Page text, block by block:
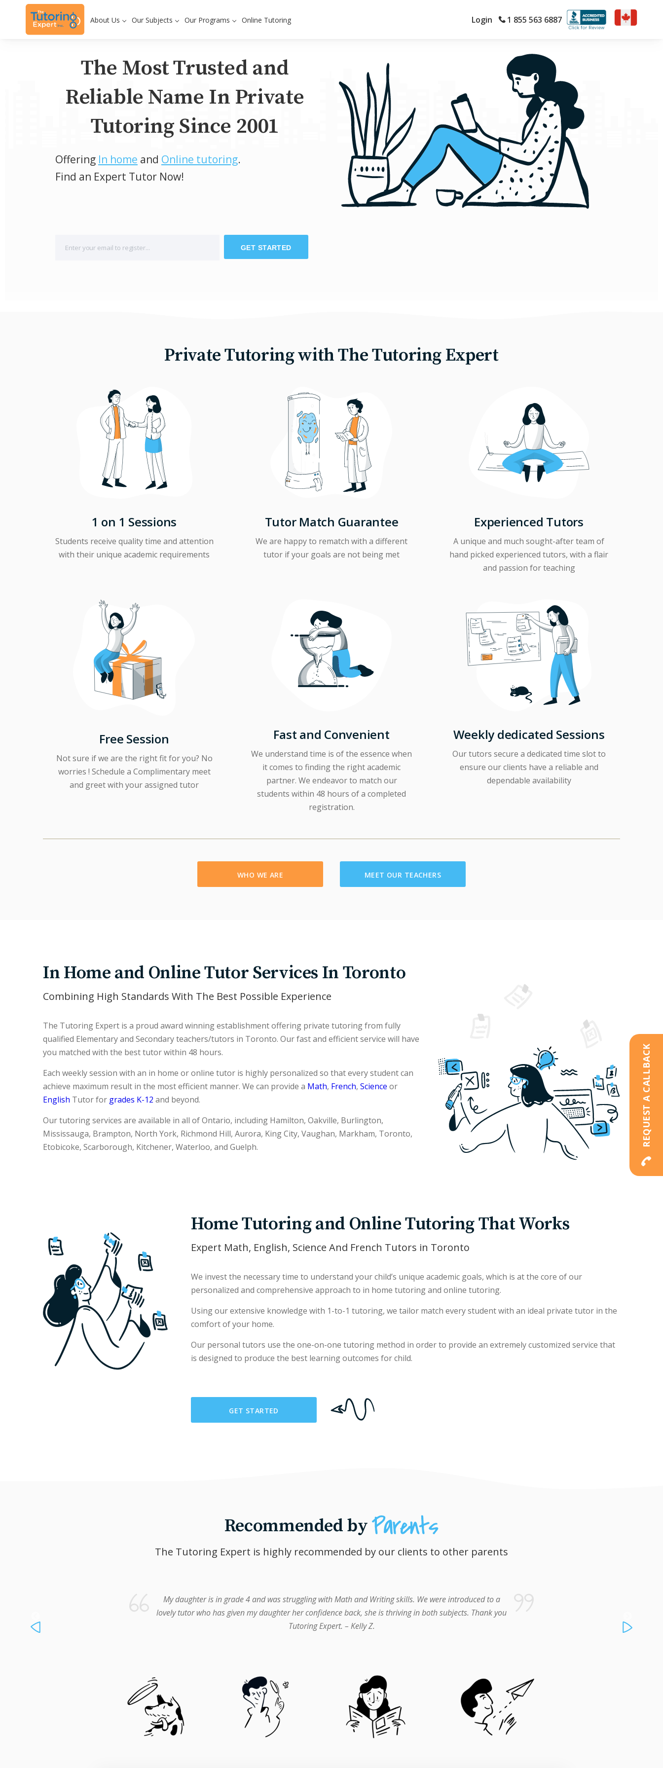
About Us Our Subjects Our Programs Online Tutoring Login 1 855 563 6887
The Most Trusted and
Reliable Name In Private
Tutoring Since 2001
Offering In home and Online tutoring.
Find an Expert Tutor Now!
GET STARTED
Private Tutoring with The Tutoring Expert
1 on 1 Sessions
Students receive quality time and attention
with their unique academic requirements
Tutor Match Guarantee
We are happy to rematch with a different
tutor if your goals are not being met
Experienced Tutors
A unique and much sought-after team of
hand picked experienced tutors, with a flair
and passion for teaching
Free Session
Not sure if we are the right fit for you? No
worries ! Schedule a Complimentary meet
and greet with your assigned tutor
Fast and Convenient
We understand time is of the essence when
it comes to finding the right academic
partner. We endeavor to match our
students within 48 hours of a completed
registration.
Weekly dedicated Sessions
Our tutors secure a dedicated time slot to
ensure our clients have a reliable and
dependable availability
WHO WE ARE MEET OUR TEACHERS
In Home and Online Tutor Services In Toronto
Combining High Standards With The Best Possible Experience
The Tutoring Expert is a proud award winning establishment offering private tutoring from fully
qualified Elementary and Secondary teachers/tutors in Toronto. Our fast and efficient service will have
you matched with the best tutor within 48 hours.
Each weekly session with an in home or online tutor is highly personalized so that every student can
achieve maximum result in the most efficient manner. We can provide a Math, French, Science or
English Tutor for grades K-12 and beyond.
Our tutoring services are available in all of Ontario, including Hamilton, Oakville, Burlington,
Mississauga, Brampton, North York, Richmond Hill, Aurora, King City, Vaughan, Markham, Toronto,
Etobicoke, Scarborough, Kitchener, Waterloo, and Guelph.
Home Tutoring and Online Tutoring That Works
Expert Math, English, Science And French Tutors in Toronto
We invest the necessary time to understand your child’s unique academic goals, which is at the core of our
personalized and comprehensive approach to in home tutoring and online tutoring.
Using our extensive knowledge with 1-to-1 tutoring, we tailor match every student with an ideal private tutor in the
comfort of your home.
Our personal tutors use the one-on-one tutoring method in order to provide an extremely customized service that
is designed to produce the best learning outcomes for child.
GET STARTED
Recommended by
The Tutoring Expert is highly recommended by our clients to other parents
My daughter is in grade 4 and was struggling with Math and Writing skills. We were introduced to a
lovely tutor who has given my daughter her confidence back, she is thriving in both subjects. Thank you
Tutoring Expert. – Kelly Z.
REQUEST A CALLBACK